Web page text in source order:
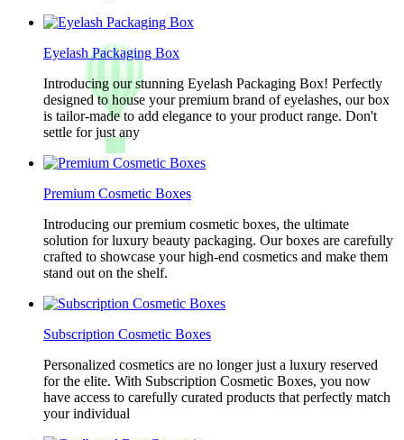
Eyelash Packaging Box
Introducing our stunning Eyelash Packaging Box! Perfectly
designed to house your premium brand of eyelashes, our box
is tailor-made to add elegance to your product range. Don't
settle for just any
Premium Cosmetic Boxes
Introducing our premium cosmetic boxes, the ultimate
solution for luxury beauty packaging. Our boxes are carefully
crafted to showcase your high-end cosmetics and make them
stand out on the shelf.
Subscription Cosmetic Boxes
Personalized cosmetics are no longer just a luxury reserved
for the elite. With Subscription Cosmetic Boxes, you now
have access to carefully curated products that perfectly match
your individual